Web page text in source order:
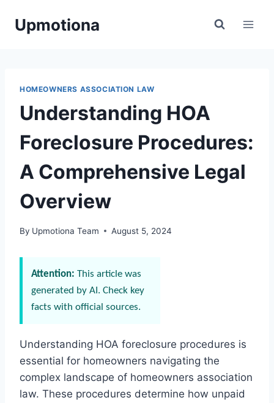
Upmotiona
HOMEOWNERS ASSOCIATION LAW
Understanding HOA
Foreclosure Procedures:
A Comprehensive Legal
Overview
By Upmotiona Team August 5, 2024
Attention: This article was
generated by AI. Check key
facts with official sources.
Understanding HOA foreclosure procedures is
essential for homeowners navigating the
complex landscape of homeowners association
law. These procedures determine how unpaid